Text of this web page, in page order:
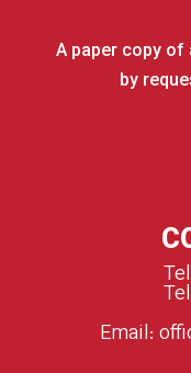
A paper copy
by
Email: